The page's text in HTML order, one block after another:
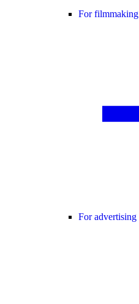
For filmmaking
For advertising